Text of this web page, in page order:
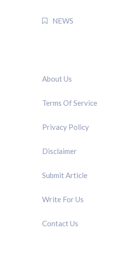
NEWS
About Us
Terms Of Service
Privacy Policy
Disclaimer
Submit Article
Write For Us
Contact Us